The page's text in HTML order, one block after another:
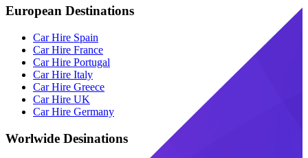
European Destinations
Car Hire Spain
Car Hire France
Car Hire Portugal
Car Hire Italy
Car Hire Greece
Car Hire UK
Car Hire Germany
Worlwide Desinations